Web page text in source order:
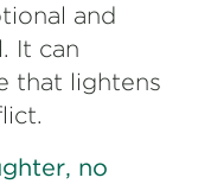
and
It can
that lightens
no